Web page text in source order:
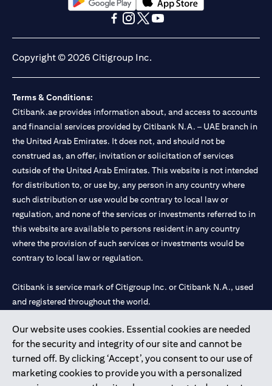
Our website uses cookies. Essential cookies are needed
for the security and integrity of our site and cannot be
turned off. By clicking ‘Accept’, you consent to our use of
marketing cookies to provide you with a personalized
(opens in a new tab)(opens in a new tab)
Copyright © 2026 Citigroup Inc.
Terms & Conditions:
Citibank.ae provides information about, and access to accounts
and financial services provided by Citibank N.A. – UAE branch in
the United Arab Emirates. It does not, and should not be
construed as, an offer, invitation or solicitation of services
outside of the United Arab Emirates. This website is not intended
for distribution to, or use by, any person in any country where
such distribution or use would be contrary to local law or
regulation, and none of the services or investments referred to in
this website are available to persons resident in any country
where the provision of such services or investments would be
contrary to local law or regulation.
Citibank is service mark of Citigroup Inc. or Citibank N.A., used
and registered throughout the world.
Citibank N.A. UAE is registered with Central Bank of UAE under
license numbers 202563 for Al Wasl Branch Dubai, 531989 for
Mall of the Emirates Branch Dubai, and CN-1002019 for Abu
Dhabi Branch. Tel: 04 311 4000.